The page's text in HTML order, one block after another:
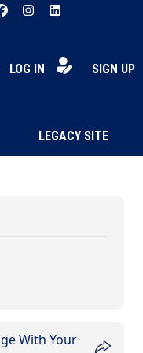
LOG IN SIGN UP
LEGACY SITE
With Your